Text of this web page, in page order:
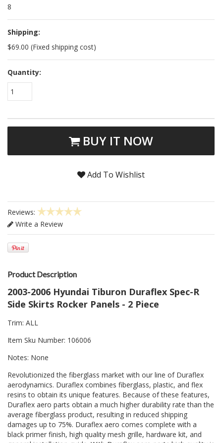
8
Shipping:
$69.00 (Fixed shipping cost)
Quantity:
1
BUY IT NOW
Add To Wishlist
Reviews:
Write a Review
Product Description
2003-2006 Hyundai Tiburon Duraflex Spec-R
Side Skirts Rocker Panels - 2 Piece
Trim: ALL
Item Sku Number: 106006
Notes: None
Revolutionized the fiberglass market with our line of Duraflex
aerodynamics. Duraflex combines fiberglass, plastic, and flex
resins to obtain its unique features. Because of these features,
Duraflex aero parts obtain a much higher durability rate than the
average fiberglass product, resulting in reduced shipping
damages up to 75%. Duraflex aero comes complete with a
black primer finish, high quality mesh grille, hardware kit, and